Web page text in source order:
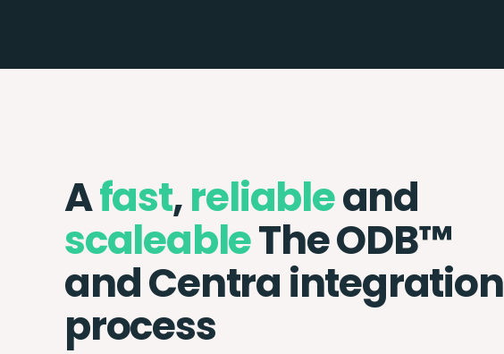
Afast,reliableand
scaleableThe ODB™️
and Centra integration
process